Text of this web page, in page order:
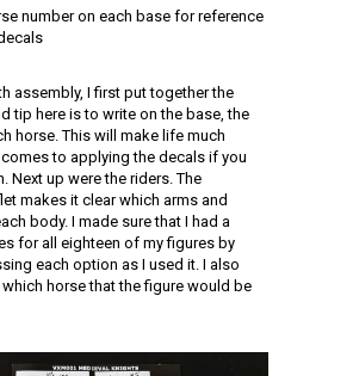
number on each base for reference
assembly, I first put together the
tip here is to write on the base, the
horse. This will make life much
to applying the decals if you
Next up were the riders. The
makes it clear which arms and
body. I made sure that I had a
for all eighteen of my figures by
each option as I used it. I also
horse that the figure would be